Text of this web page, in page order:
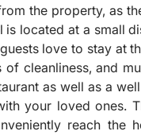
the property, as
is located at a small
love to stay at
of cleanliness, and
as well as a
your loved ones.
reach the